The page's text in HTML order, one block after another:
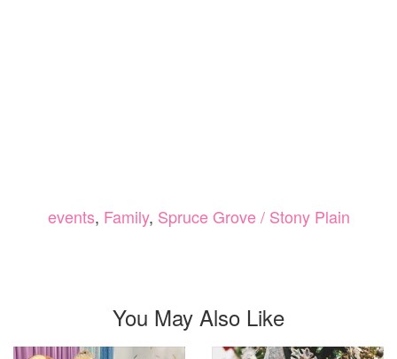
events, Family, Spruce Grove / Stony Plain
You May Also Like